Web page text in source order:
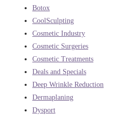
Botox
CoolSculpting
Cosmetic Industry
Cosmetic Surgeries
Cosmetic Treatments
Deals and Specials
Deep Wrinkle Reduction
Dermaplaning
Dysport